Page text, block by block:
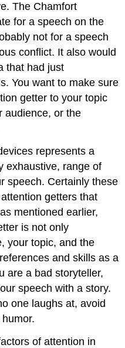
The Chamfort
for a speech on the
not for a speech
conflict. It also would
that had just
You want to make sure
getter to your topic
audience, or the
represents a
exhaustive, range of
speech. Certainly these
getters that
mentioned earlier,
is not only
your topic, and the
and skills as a
are a bad storyteller,
speech with a story.
one laughs at, avoid
of attention in